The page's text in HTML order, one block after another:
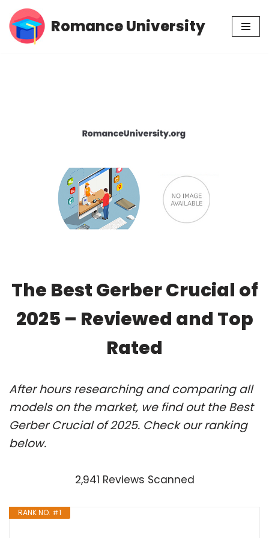
Skip
Romance University
The Best Gerber Crucial of
2025 – Reviewed and Top
Rated
After hours researching and comparing all
models on the market, we find out the Best
Gerber Crucial of 2025. Check our ranking
below.
2,941 Reviews Scanned
RANK NO. #1